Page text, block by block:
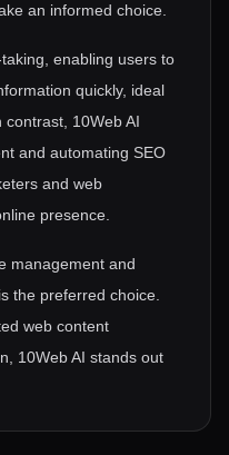
an informed choice.
enabling users to
quickly, ideal
10Web AI
and automating SEO
and web
presence.
management and
the preferred choice.
web content
10Web AI stands out